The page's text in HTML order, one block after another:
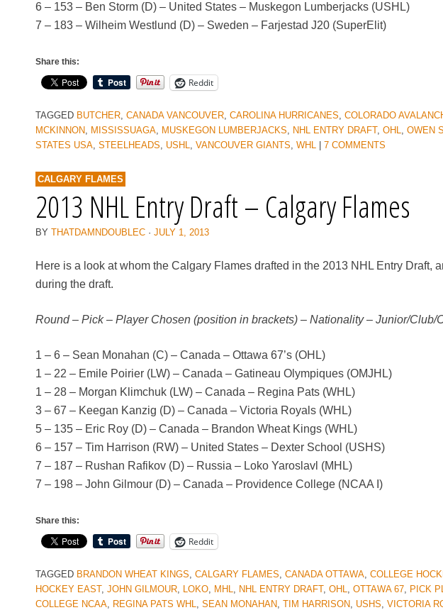
6 – 153 – Ben Storm (D) – United States – Muskegon Lumberjacks (USHL)
7 – 183 – Wilheim Westlund (D) – Sweden – Farjestad J20 (SuperElit)
Share this:
Reddit
TAGGED BUTCHER CANADA VANCOUVER CAROLINA HURRICANES COLORADO
MCKINNON
MISSISSUAGA MUSKEGON LUMBERJACKS NHL ENTRY DRAFT, OHL OWEN
STATES USA STEELHEADS USHL VANCOUVER GIANTS WHL 7 COMMENTS
CALGARY FLAMES
2013 NHL Entry Draft – Calgary Flames
BY THATDAMNDOUBLEC · JULY 1, 2013
Here is a look at whom the Calgary Flames drafted in the 2013 NHL Entry Draft,
during the draft.
Round – Pick – Player Chosen (position in brackets) – Nationality – Junior/Club/
1 – 6 – Sean Monahan (C) – Canada – Ottawa 67’s (OHL)
1 – 22 – Emile Poirier (LW) – Canada – Gatineau Olympiques (OMJHL)
1 – 28 – Morgan Klimchuk (LW) – Canada – Regina Pats (WHL)
3 – 67 – Keegan Kanzig (D) – Canada – Victoria Royals (WHL)
5 – 135 – Eric Roy (D) – Canada – Brandon Wheat Kings (WHL)
6 – 157 – Tim Harrison (RW) – United States – Dexter School (USHS)
7 – 187 – Rushan Rafikov (D) – Russia – Loko Yaroslavl (MHL)
7 – 198 – John Gilmour (D) – Canada – Providence College (NCAA I)
Share this:
Reddit
TAGGED BRANDON WHEAT KINGS CALGARY FLAMES CANADA OTTAWA COLLEGE
HOCKEY EAST, JOHN GILMOUR LOKO MHL NHL ENTRY DRAFT, OHL OTTAWA 67 PICK
COLLEGE NCAA
REGINA PATS WHL SEAN MONAHAN TIM HARRISON USHS VICTORIA